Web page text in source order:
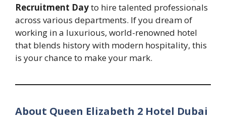
Recruitment Dayto hire talented professionals
across various departments. If you dream of
working in a luxurious, world-renowned hotel
that blends history with modern hospitality, this
is your chance to make your mark.
About Queen Elizabeth 2 Hotel Dubai